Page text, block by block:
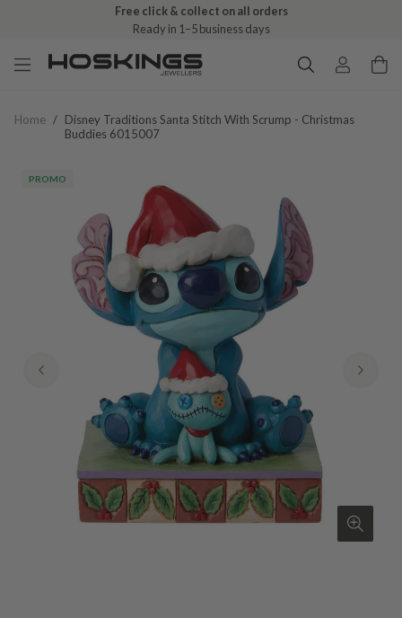
Free click & collect on all orders
Ready in 1–5 business days
Home / Disney Traditions Santa Stitch With Scrump - Christmas
Buddies 6015007
PROMO